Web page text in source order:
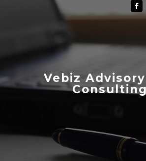
Vebiz